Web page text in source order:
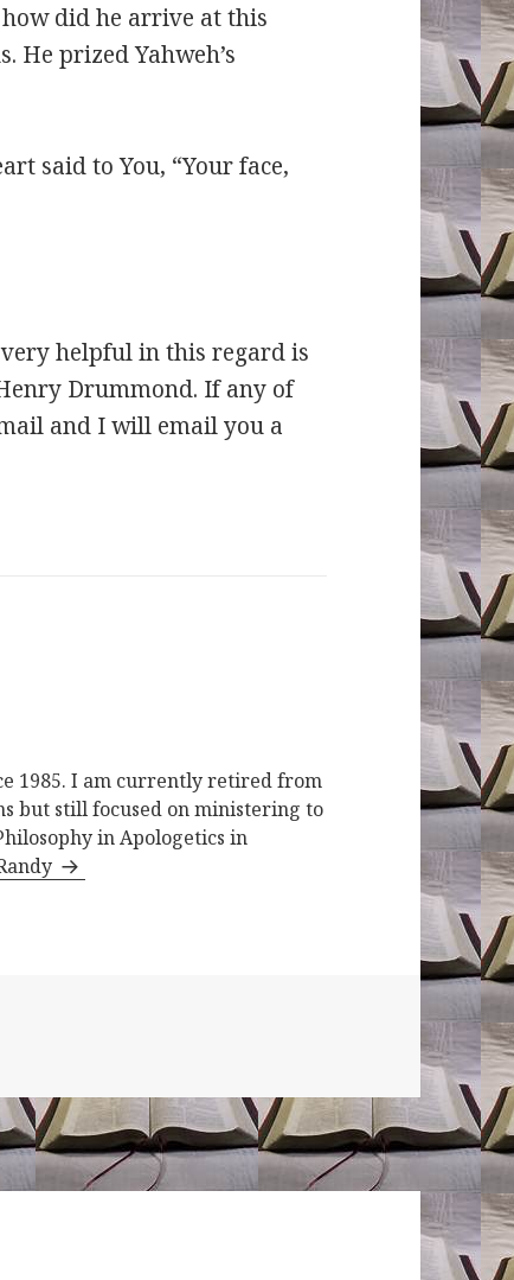
did he arrive at this
He prized Yahweh’s
said to You, “Your face,
helpful in this regard is
Drummond. If any of
and I will email you a
1985. I am currently retired from
but still focused on ministering to
in Apologetics in